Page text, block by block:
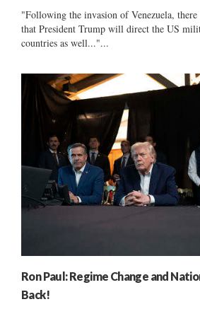
"Following the invasion of Venezuela, there
that President Trump will direct the US
countries as well..."...
Ron Paul: Regime Change and
Back!